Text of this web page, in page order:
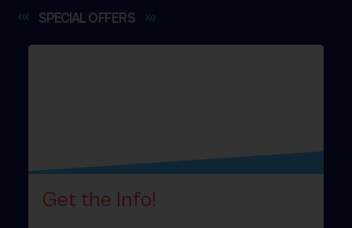
SPECIALOFFERS
Get the Info!